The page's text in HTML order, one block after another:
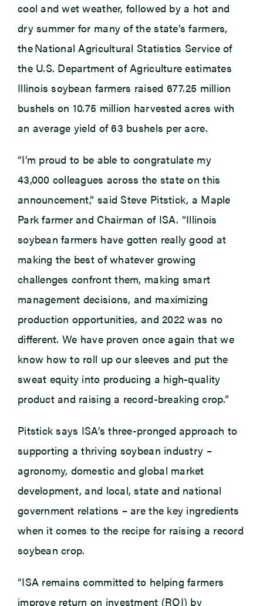
cool and wet weather, followed by a hot and
dry summer for many of the state’s farmers,
the National Agricultural Statistics Service of
the U.S. Department of Agriculture estimates
Illinois soybean farmers raised 677.25 million
bushels on 10.75 million harvested acres with
an average yield of 63 bushels per acre.
“I’m proud to be able to congratulate my
43,000 colleagues across the state on this
announcement,” said Steve Pitstick, a Maple
Park farmer and Chairman of ISA. “Illinois
soybean farmers have gotten really good at
making the best of whatever growing
challenges confront them, making smart
management decisions, and maximizing
production opportunities, and 2022 was no
different. We have proven once again that we
know how to roll up our sleeves and put the
sweat equity into producing a high-quality
product and raising a record-breaking crop.”
Pitstick says ISA’s three-pronged approach to
supporting a thriving soybean industry –
agronomy, domestic and global market
development, and local, state and national
government relations – are the key ingredients
when it comes to the recipe for raising a record
soybean crop.
“ISA remains committed to helping farmers
improve return on investment (ROI) by